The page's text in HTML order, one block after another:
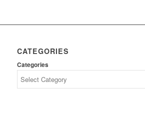
CATEGORIES
Categories